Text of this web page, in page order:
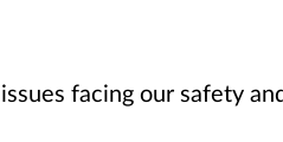
facing our safety